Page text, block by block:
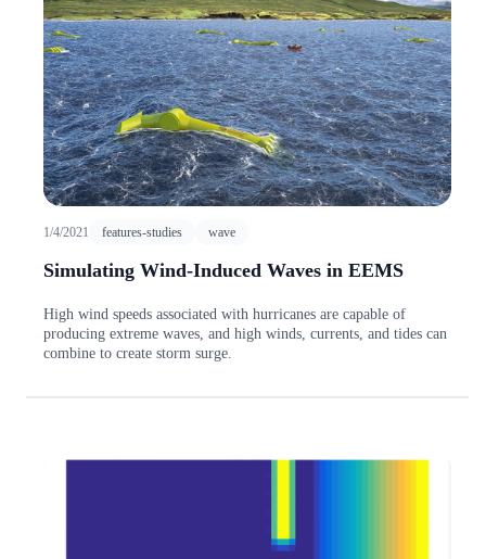
1/4/2021 features-studies wave
Simulating Wind-Induced Waves in EEMS
High wind speeds associated with hurricanes are capable of
producing extreme waves, and high winds, currents, and tides can
combine to create storm surge.